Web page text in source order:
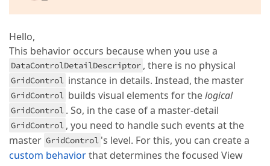
</
<
Hello,
This behavior occurs because when you use a
DataControlDetailDescriptor , there is no physical
GridControl instance in details. Instead, the master
GridControl builds visual elements for thelogical
GridControl . So, in the case of a master-detail
GridControl , you need to handle such events at the
master GridControl 's level. For this, you can create a
custom behaviorthat determines the focused View